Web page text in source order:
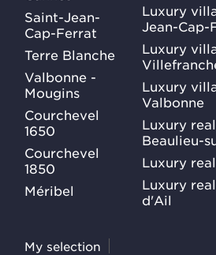
Saint-Jean-
Cap-Ferrat
Terre Blanche
Valbonne -
Mougins
Courchevel
1650
Courchevel
1850
Méribel
Luxury
Jean-Cap-
Luxury
Luxury
Valbonne
Luxury
Beaulieu-
Luxury
Luxury
d'Ail
My selection